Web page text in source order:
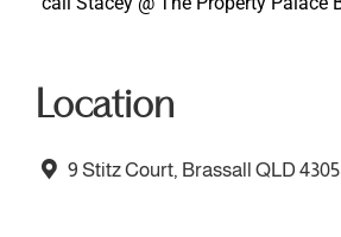
Location
9 Stitz Court, Brassall QLD 4305